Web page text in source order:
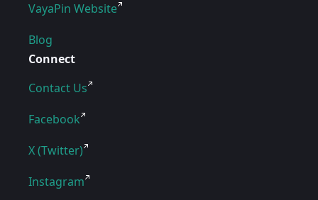
VayaPin Website
Blog
Connect
Contact Us
Facebook
X (Twitter)
Instagram